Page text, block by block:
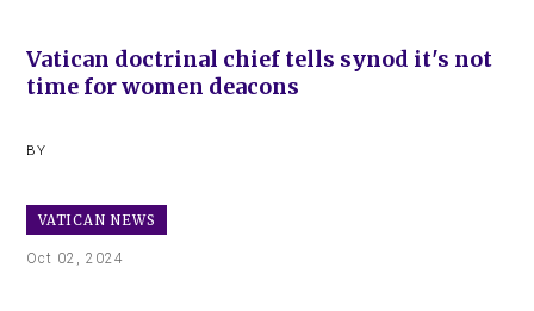
Vatican doctrinal chief tells synod it's not
time for women deacons
BY
VATICAN NEWS
Oct 02, 2024